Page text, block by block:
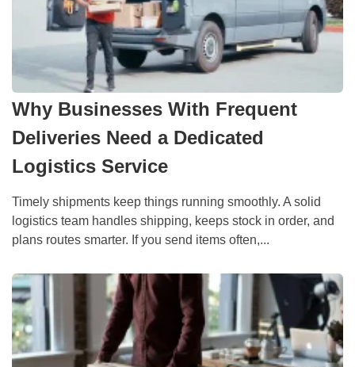
Why Businesses With Frequent
Deliveries Need a Dedicated
Logistics Service
Timely shipments keep things running smoothly. A solid
logistics team handles shipping, keeps stock in order, and
plans routes smarter. If you send items often,...